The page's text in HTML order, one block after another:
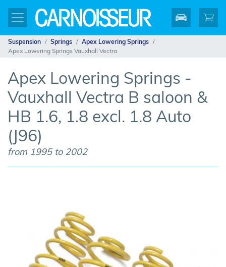
Suspension Springs
Apex Lowering Springs
Apex Lowering Springs Vauxhall Vectra
Apex Lowering Springs -
Vauxhall Vectra B saloon &
HB 1.6, 1.8 excl. 1.8 Auto
(J96)
from 1995 to 2002